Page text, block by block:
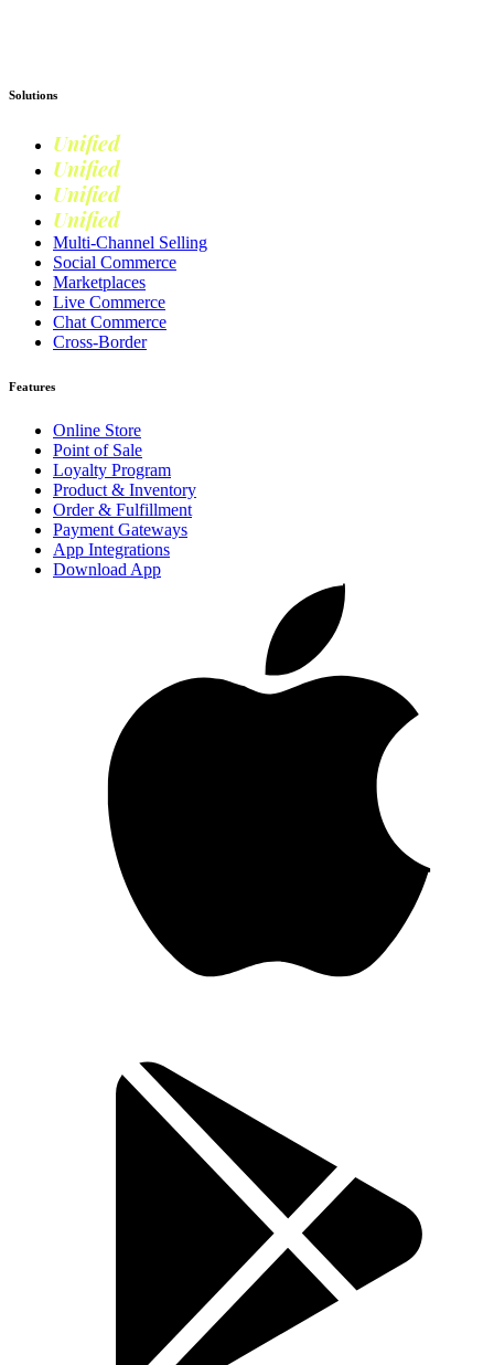
Solutions
Unified
Unified
Unified
Unified
Multi-Channel Selling
Social Commerce
Marketplaces
Live Commerce
Chat Commerce
Cross-Border
Features
Online Store
Point of Sale
Loyalty Program
Product & Inventory
Order & Fulfillment
Payment Gateways
App Integrations
Download App